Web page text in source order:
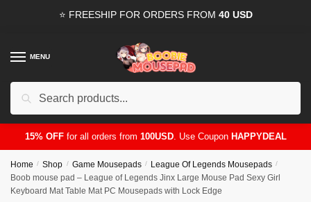
⭐ FREESHIP FOR ORDERS FROM 40 USD
MENU
15% OFFfor all orders from 100USD. Use CouponHAPPYDEAL
Home / Shop / Game Mousepads / League Of Legends Mousepads /
Boob mouse pad – League of Legends Jinx Large Mouse Pad Sexy Girl
Keyboard Mat Table Mat PC Mousepads with Lock Edge